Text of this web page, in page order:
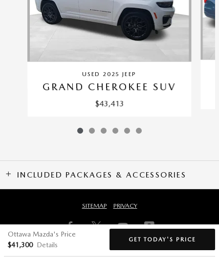
USED 2025 JEEP
GRAND CHEROKEE SUV
$43,413
INCLUDED PACKAGES & ACCESSORIES
Ottawa Mazda's Price
$41,300 Details
GET TODAY'S PRICE
SITEMAP PRIVACY